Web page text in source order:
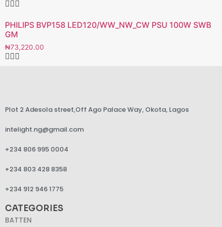
PHILIPS BVP158 LED120/WW_NW_CW PSU 100W SWB
GM
₦73,220.00
Plot 2 Adesola street,Off Ago Palace Way, Okota, Lagos
intelight.ng@gmail.com
+234 806 995 0004
+234 803 428 8358
+234 912 946 1775
CATEGORIES
BATTEN